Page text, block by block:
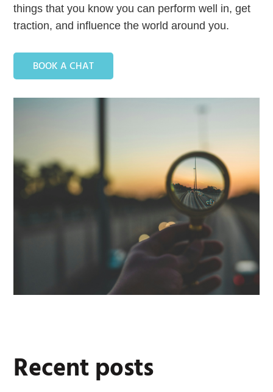
things that you know you can perform well in, get
traction, and influence the world around you.
BOOK A CHAT
Recent posts